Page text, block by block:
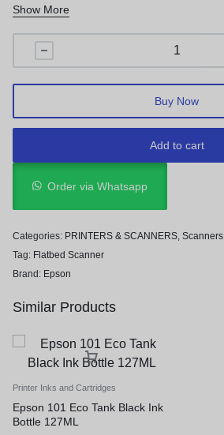
Show More
Add to cart
Buy Now
Order via Whatsapp
Categories: PRINTERS & SCANNERS, Scanners
Tag: Flatbed Scanner
Brand: Epson
Similar Products
Printer Inks and Cartridges
Epson 101 Eco Tank Black Ink
Bottle 127ML